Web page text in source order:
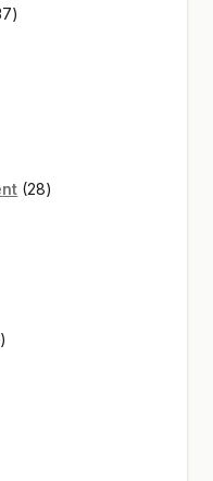
product
2237
2828